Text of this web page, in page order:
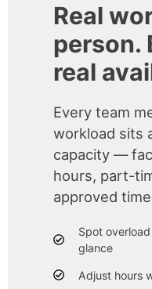
Real
person.
real
Every team
workload sits
capacity —
hours, part-
approved
Spot
glance
Adjust hours